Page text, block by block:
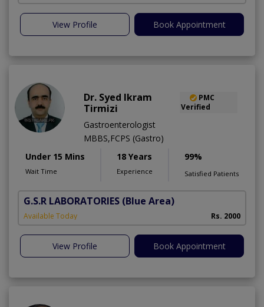
View Profile Book Appointment
Dr. Syed Ikram
Tirmizi
PMC
Verified
Gastroenterologist
MBBS,FCPS (Gastro)
Under 15 Mins
Wait Time
18 Years
Experience
99%
Satisfied Patients
G.S.R LABORATORIES (Blue Area)
Available Today Rs. 2000
View Profile Book Appointment